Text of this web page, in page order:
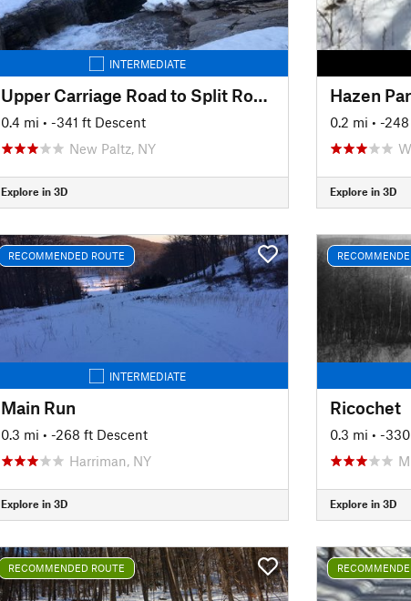
INTERMEDIATE
Upper Carriage Road to Split Rock Lines
0.4 mi • -341 ft Descent
New Paltz, NY
Explore in 3D
Hazen
0.2 mi • -
Explore in 3D
RECOMMENDED ROUTE
INTERMEDIATE
Main Run
0.3 mi • -268 ft Descent
Harriman, NY
Explore in 3D
Ricochet
0.3 mi • -
Explore in 3D
RECOMMENDED ROUTE